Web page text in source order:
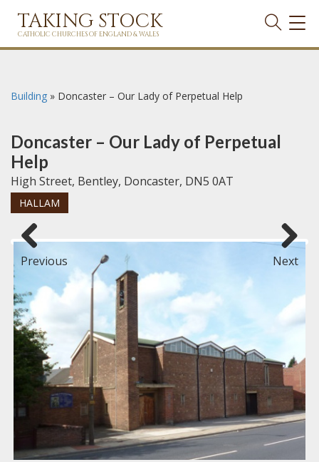
TAKING STOCK
CATHOLIC CHURCHES OF ENGLAND & WALES
Building » Doncaster – Our Lady of Perpetual Help
Doncaster – Our Lady of Perpetual
Help
High Street, Bentley, Doncaster, DN5 0AT
HALLAM
Previous Next